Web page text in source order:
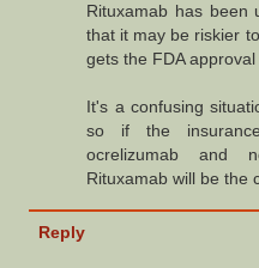
Rituxamab has been
that it may be riskier
gets the FDA approval
It's a confusing
so if the
ocrelizumab and
Rituxamab will be the
Reply